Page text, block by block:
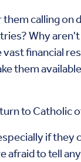
calling
Why
financial
them
to Catholic
if
afraid to tell